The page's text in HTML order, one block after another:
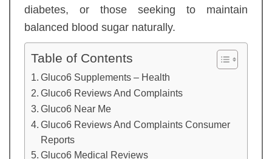
diabetes, or those seeking to maintain
balanced blood sugar naturally.
Table of Contents
Gluco6 Supplements – Health
Gluco6 Reviews And Complaints
Gluco6 Near Me
Gluco6 Reviews And Complaints Consumer
Reports
Gluco6 Medical Reviews